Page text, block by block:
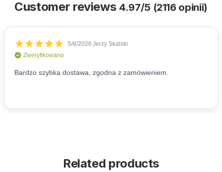
Customer reviews 4.97/5 (2116 opinii)
Related products